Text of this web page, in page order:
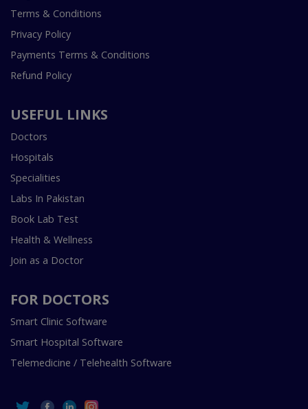
Terms & Conditions
Privacy Policy
Payments Terms & Conditions
Refund Policy
USEFUL LINKS
Doctors
Hospitals
Specialities
Labs In Pakistan
Book Lab Test
Health & Wellness
Join as a Doctor
FOR DOCTORS
Smart Clinic Software
Smart Hospital Software
Telemedicine / Telehealth Software